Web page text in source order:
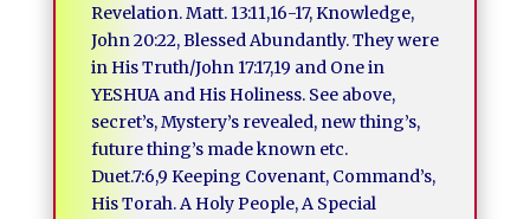
Revelation. Matt. 13:11,16-17, Knowledge,
John 20:22, Blessed Abundantly. They were
in His Truth/John 17:17,19 and One in
YESHUA and His Holiness. See above,
secret’s, Mystery’s revealed, new thing’s,
future thing’s made known etc.
Duet.7:6,9 Keeping Covenant, Command’s,
His Torah. A Holy People, A Special